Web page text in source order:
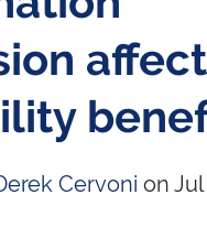
affect
Cervoni on Jul